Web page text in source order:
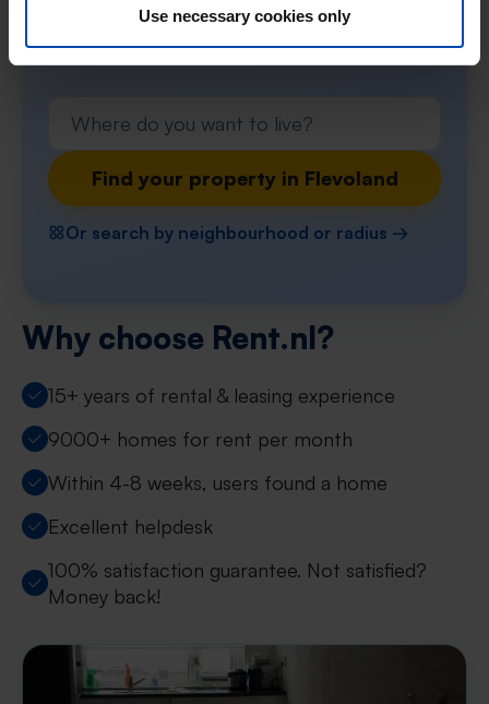
Use necessary cookies only
Find your property in Flevoland
Or search by neighbourhood or radius →
Why choose Rent.nl?
15+ years of rental & leasing experience
9000+ homes for rent per month
Within 4-8 weeks, users found a home
Excellent helpdesk
100% satisfaction guarantee. Not satisfied?
Money back!